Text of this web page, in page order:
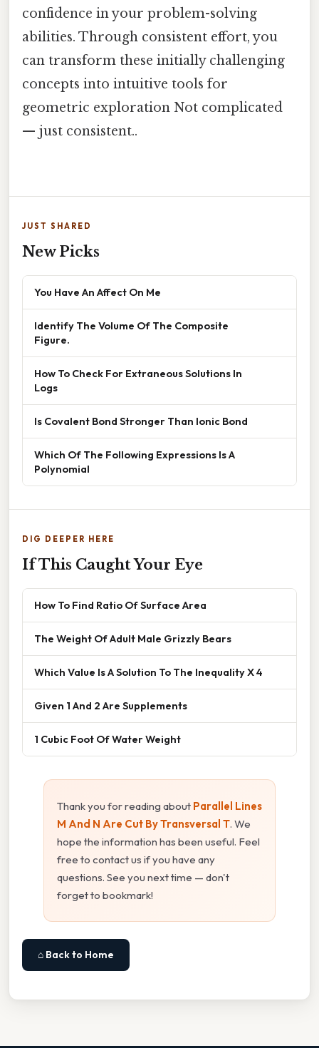
confidence in your problem-solving
abilities. Through consistent effort, you
can transform these initially challenging
concepts into intuitive tools for
geometric exploration Not complicated
— just consistent..
JUST SHARED
New Picks
You Have An Affect On Me
Identify The Volume Of The Composite
Figure.
How To Check For Extraneous Solutions In
Logs
Is Covalent Bond Stronger Than Ionic Bond
Which Of The Following Expressions Is A
Polynomial
DIG DEEPER HERE
If This Caught Your Eye
How To Find Ratio Of Surface Area
The Weight Of Adult Male Grizzly Bears
Which Value Is A Solution To The Inequality X 4
Given 1 And 2 Are Supplements
1 Cubic Foot Of Water Weight
Thank you for reading about Parallel Lines
M And N Are Cut By Transversal T. We
hope the information has been useful. Feel
free to contact us if you have any
questions. See you next time — don't
forget to bookmark!
⌂ Back to Home